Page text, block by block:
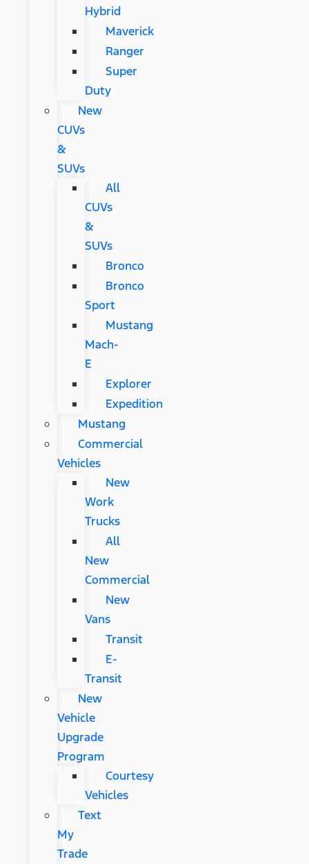
Hybrid
Maverick
Ranger
Super
Duty
New
CUVs
&
SUVs
All
CUVs
&
SUVs
Bronco
Bronco
Sport
Mustang
Mach-
E
Explorer
Expedition
Mustang
Commercial
Vehicles
New
Work
Trucks
All
New
Commercial
New
Vans
Transit
E-
Transit
New
Vehicle
Upgrade
Program
Courtesy
Vehicles
Text
My
Trade